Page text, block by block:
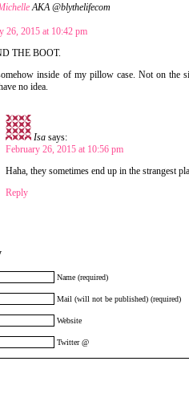
AKA @blythelifecom
26, 2015 at 10:42 pm
THE BOOT.
inside of my pillow case. Not on the
no idea.
Isa says:
February 26, 2015 at 10:56 pm
Haha, they sometimes end up in the strangest
Reply
Name (required)
Mail (will not be published) (required)
Website
Twitter @